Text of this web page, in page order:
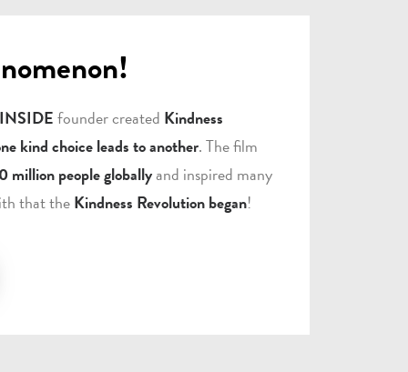
founder created Kindness
kind choice leads to another. The film
million people globallyand inspired many
that theKindness Revolution began!